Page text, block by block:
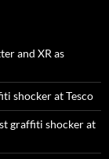
and XR as
shocker at Tesco
graffiti shocker at